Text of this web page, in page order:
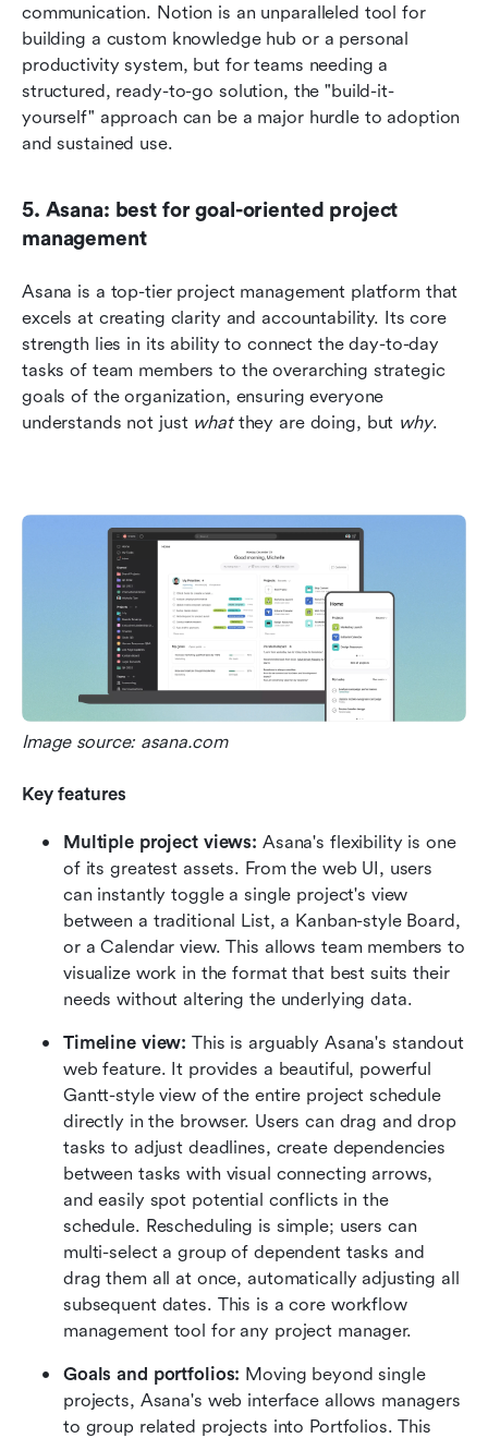
communication. Notion is an unparalleled tool for
building a custom knowledge hub or a personal
productivity system, but for teams needing a
structured, ready-to-go solution, the "build-it-
yourself" approach can be a major hurdle to adoption
and sustained use.
5. Asana: best for goal-oriented project
management
Asana is a top-tier project management platform that
excels at creating clarity and accountability. Its core
strength lies in its ability to connect the day-to-day
tasks of team members to the overarching strategic
goals of the organization, ensuring everyone
understands not just what they are doing, but why.
Image source: asana.com
Key features
Multiple project views: Asana's flexibility is one
of its greatest assets. From the web UI, users
can instantly toggle a single project's view
between a traditional List, a Kanban-style Board,
or a Calendar view. This allows team members to
visualize work in the format that best suits their
needs without altering the underlying data.
Timeline view: This is arguably Asana's standout
web feature. It provides a beautiful, powerful
Gantt-style view of the entire project schedule
directly in the browser. Users can drag and drop
tasks to adjust deadlines, create dependencies
between tasks with visual connecting arrows,
and easily spot potential conflicts in the
schedule. Rescheduling is simple; users can
multi-select a group of dependent tasks and
drag them all at once, automatically adjusting all
subsequent dates. This is a core workflow
management tool for any project manager.
Goals and portfolios: Moving beyond single
projects, Asana's web interface allows managers
to group related projects into Portfolios. This